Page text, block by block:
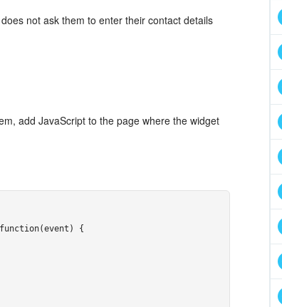
not ask them to enter their contact details
add JavaScript to the page where the widget
{